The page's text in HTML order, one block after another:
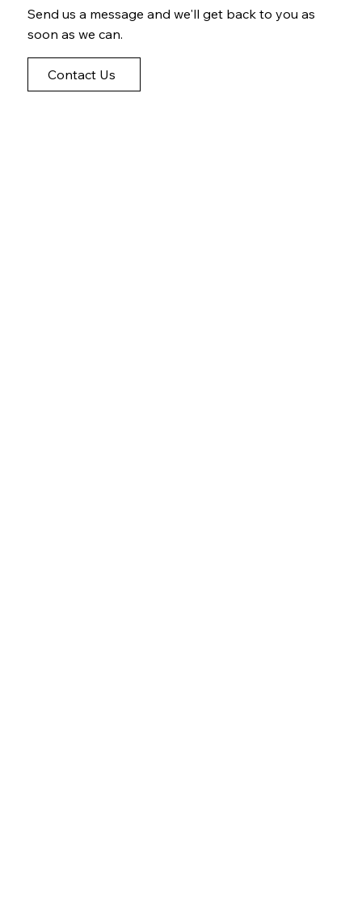
Send us a message and we'll get back to you as
soon as we can.
Contact Us